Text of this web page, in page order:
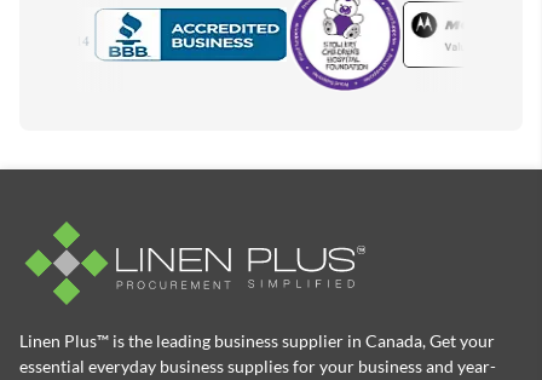
Motorola
Linen Plus™ is the leading business supplier in Canada, Get your
essential everyday business supplies for your business and year-